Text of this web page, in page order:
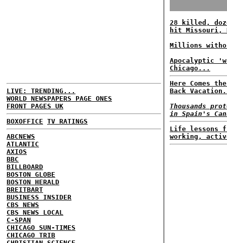
LIVE: TRENDING...
WORLD NEWSPAPERS PAGE ONES
FRONT PAGES UK
BOXOFFICE TV RATINGS
ABCNEWS
ATLANTIC
AXIOS
BBC
BILLBOARD
BOSTON GLOBE
BOSTON HERALD
BREITBART
BUSINESS INSIDER
CBS NEWS
CBS NEWS LOCAL
C-SPAN
CHICAGO SUN-TIMES
CHICAGO TRIB
28 killed,
hit Missouri,
Millions
Apocalyptic
Chicago...
Here Comes
Back
Thousands
in Spain's
Life lessons
working,